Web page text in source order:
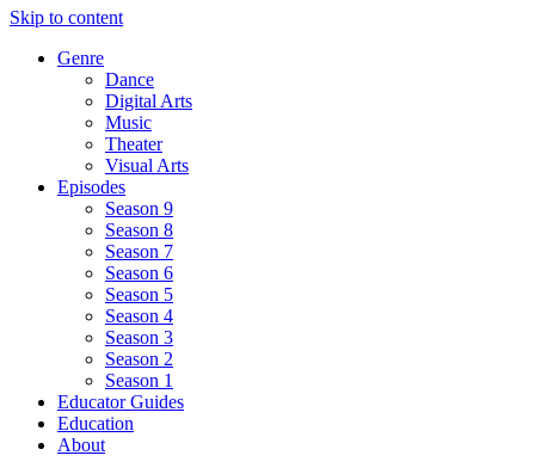
Skip to content
Genre
Dance
Digital Arts
Music
Theater
Visual Arts
Episodes
Season 9
Season 8
Season 7
Season 6
Season 5
Season 4
Season 3
Season 2
Season 1
Educator Guides
Education
About